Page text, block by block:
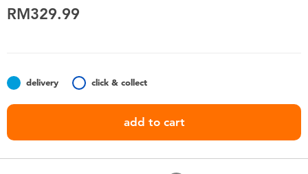
Batteries
RM329.99
delivery click & collect
add to cart